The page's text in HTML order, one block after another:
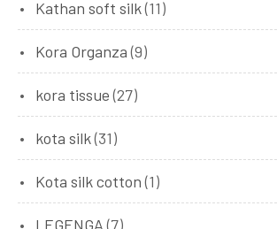
Kathan soft silk(11)
Kora Organza (9)
kora tissue (27)
kota silk(31)
Kota silk cotton (1)
LEGENGA (7)